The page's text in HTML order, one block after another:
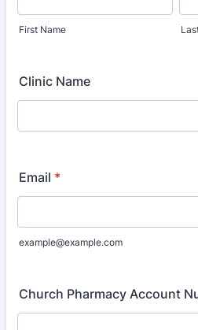
First Name
Clinic Name
Email *
example@example.com
Church Pharmacy Account